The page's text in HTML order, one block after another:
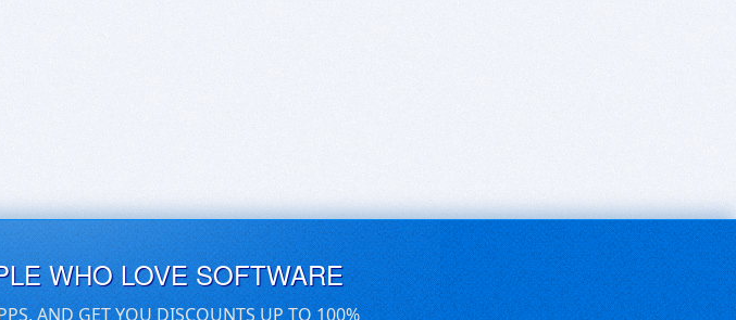
WHO LOVE SOFTWARE
AND GET YOU DISCOUNTS UP TO 100%